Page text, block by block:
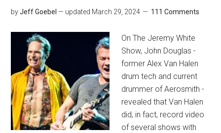
byJeff Goebel — updated March 29, 2024 111 Comments
On The Jeremy White
Show, John Douglas -
former Alex Van Halen
drum tech and current
drummer of Aerosmith -
revealed that Van Halen
did, in fact, record video
of several shows with